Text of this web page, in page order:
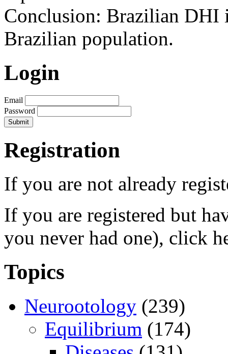
Conclusion: Brazilian DHI
Brazilian population.
Login
Email
Password
Registration
If you are not already
If you are registered but
you never had one), click
Topics
Neurootology (239)
Equilibrium (174)